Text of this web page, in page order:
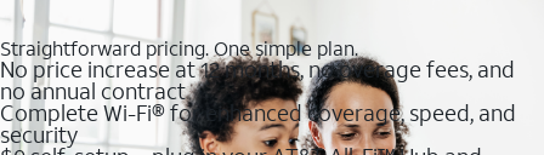
Straightforward pricing. One simple plan.
No price increase at 12 months, no overage fees, and
no annual contract
Complete Wi-Fi® for enhanced coverage, speed, and
security